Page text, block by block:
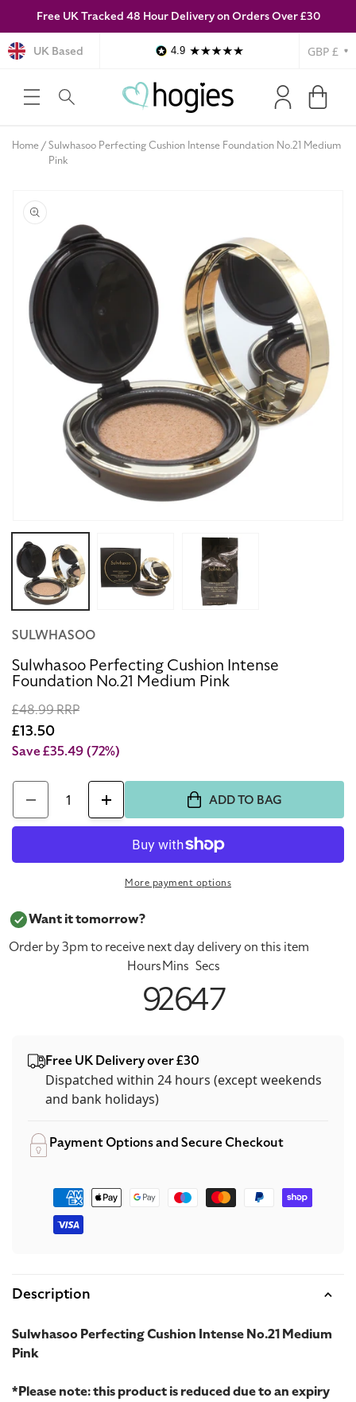
SKIP TO
CONTENT
Free UK Tracked 48 Hour Delivery on Orders Over £30
UK Based 4.9 Currency
Log
in
Cart
Home
Sulwhasoo Perfecting Cushion Intense Foundation No.21 Medium
Pink
SKIP TO
PRODUCT
INFORMATION
Open
media
1
modal
SULWHASOO
Sulwhasoo Perfecting Cushion Intense
Foundation No.21 Medium Pink
Regular
price
£48.99 RRP
Sale
price
£13.50
Save £35.49(72%)
Decrease
quantity
Cushion
Intense
Foundation
Quantity
Increase
quantity
Sulwhasoo
Perfecting
Cushion
Intense
Foundation
Medium
ADD TO BAG
More payment options
Want it tomorrow?
Order by 3pm to receive next day delivery on this item
Hours
9
Mins
26
Secs
47
Free UK Delivery over £30
Dispatched within 24 hours (except weekends
and bank holidays)
Payment Options and Secure Checkout
Payment
methods
Description
Sulwhasoo Perfecting Cushion Intense No.21 Medium
Pink
*Please note: this product is reduced due to an expiry